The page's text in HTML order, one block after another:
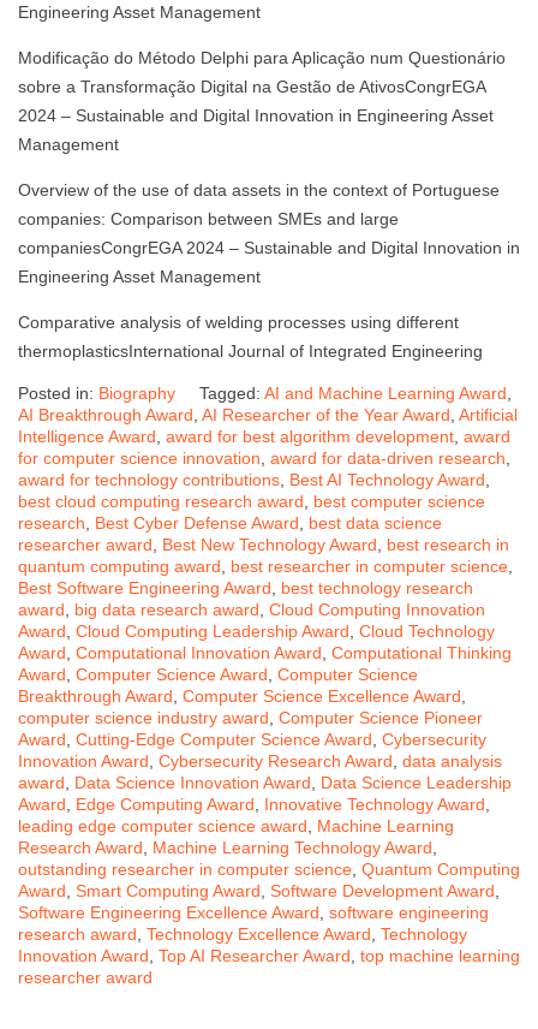
Engineering Asset Management
Modificação do Método Delphi para Aplicação num Questionário
sobre a Transformação Digital na Gestão de AtivosCongrEGA
2024 – Sustainable and Digital Innovation in Engineering Asset
Management
Overview of the use of data assets in the context of Portuguese
companies: Comparison between SMEs and large
companiesCongrEGA 2024 – Sustainable and Digital Innovation in
Engineering Asset Management
Comparative analysis of welding processes using different
thermoplasticsInternational Journal of Integrated Engineering
Posted in: Biography Tagged: AI and Machine Learning Award
AI Breakthrough Award AI Researcher of the Year Award Artificial
Intelligence Award award for best algorithm development award
for computer science innovation award for data-driven research
award for technology contributions Best AI Technology Award
best cloud computing research award
best computer science
research
Best Cyber Defense Award
best data science
researcher award
Best New Technology Award
best research in
quantum computing award
best researcher in computer science
Best Software Engineering Award
best technology research
award
big data research award Cloud Computing Innovation
Award Cloud Computing Leadership Award Cloud Technology
Award Computational Innovation Award Computational Thinking
Award Computer Science Award Computer Science
Breakthrough Award Computer Science Excellence Award
computer science industry award Computer Science Pioneer
Award Cutting-Edge Computer Science Award Cybersecurity
Innovation Award Cybersecurity Research Award data analysis
award
Data Science Innovation Award
Data Science Leadership
Award
Edge Computing Award Innovative Technology Award
leading edge computer science award
Machine Learning
Research Award
Machine Learning Technology Award
outstanding researcher in computer science Quantum Computing
Award Smart Computing Award Software Development Award
Software Engineering Excellence Award software engineering
research award Technology Excellence Award Technology
Innovation Award Top AI Researcher Award top machine learning
researcher award